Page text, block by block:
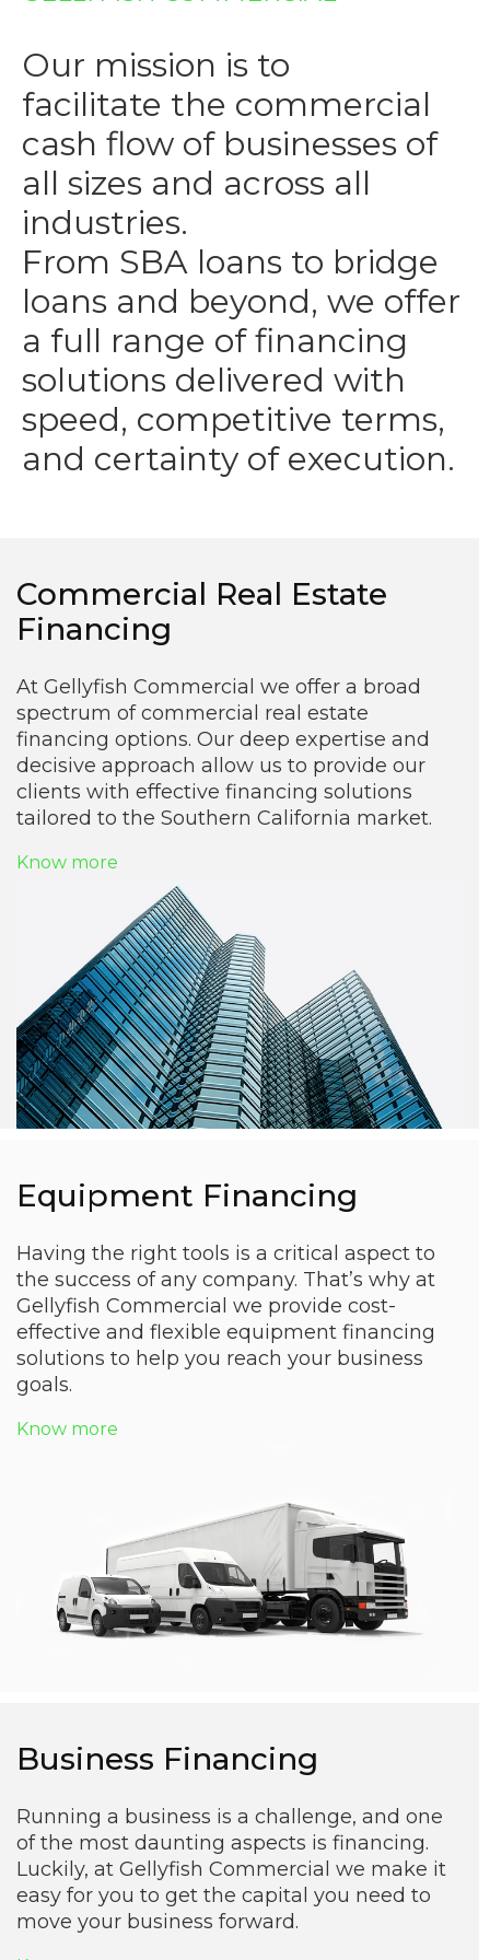
Our mission is to
facilitate the commercial
cash flow of businesses of
all sizes and across all
industries.
From SBA loans to bridge
loans and beyond, we offer
a full range of financing
solutions delivered with
speed, competitive terms,
and certainty of execution.
Commercial Real Estate
Financing
At Gellyfish Commercial we offer a broad
spectrum of commercial real estate
financing options. Our deep expertise and
decisive approach allow us to provide our
clients with effective financing solutions
tailored to the Southern California market.
Know more
Equipment Financing
Having the right tools is a critical aspect to
the success of any company. That’s why at
Gellyfish Commercial we provide cost-
effective and flexible equipment financing
solutions to help you reach your business
goals.
Know more
Business Financing
Running a business is a challenge, and one
of the most daunting aspects is financing.
Luckily, at Gellyfish Commercial we make it
easy for you to get the capital you need to
move your business forward.